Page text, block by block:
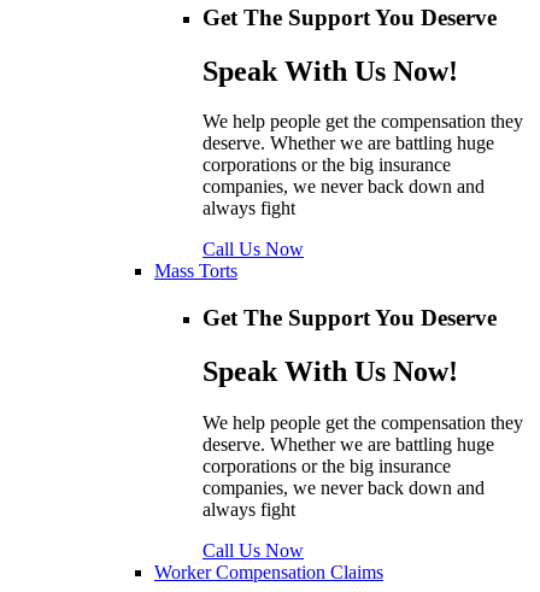
Get The Support You Deserve
Speak With Us Now!
We help people get the compensation they
deserve. Whether we are battling huge
corporations or the big insurance
companies, we never back down and
always fight
Call Us Now
Mass Torts
Get The Support You Deserve
Speak With Us Now!
We help people get the compensation they
deserve. Whether we are battling huge
corporations or the big insurance
companies, we never back down and
always fight
Call Us Now
Worker Compensation Claims